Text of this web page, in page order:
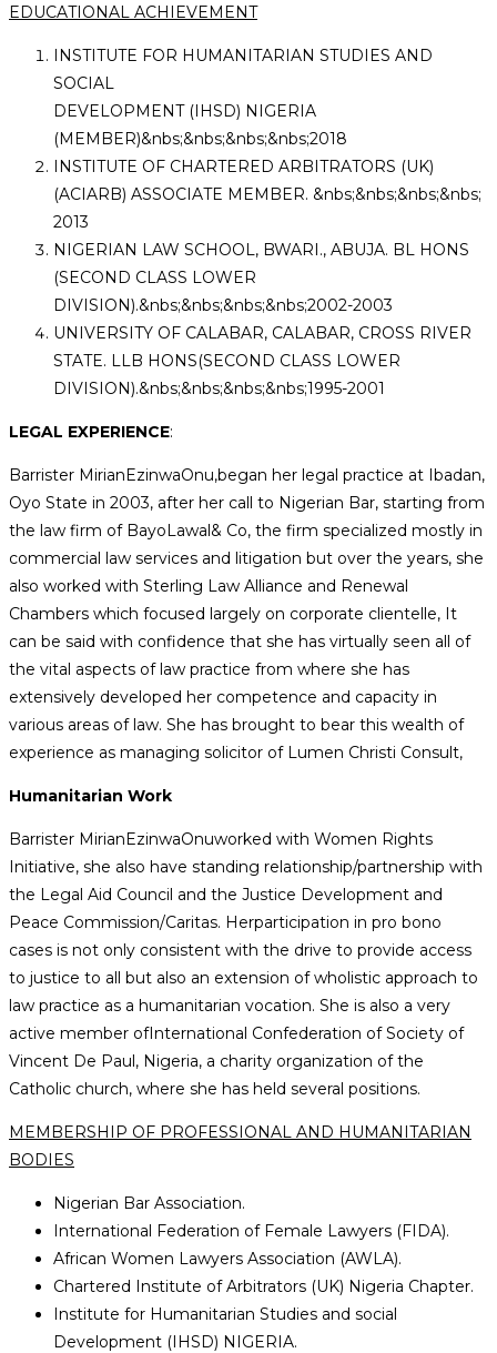
EDUCATIONAL ACHIEVEMENT
INSTITUTE FOR HUMANITARIAN STUDIES AND
SOCIAL
DEVELOPMENT (IHSD) NIGERIA
(MEMBER)&nbs;&nbs;&nbs;&nbs;2018
INSTITUTE OF CHARTERED ARBITRATORS (UK)
(ACIARB) ASSOCIATE MEMBER. &nbs;&nbs;&nbs;&nbs;
2013
NIGERIAN LAW SCHOOL, BWARI., ABUJA. BL HONS
(SECOND CLASS LOWER
DIVISION).&nbs;&nbs;&nbs;&nbs;2002-2003
UNIVERSITY OF CALABAR, CALABAR, CROSS RIVER
STATE. LLB HONS(SECOND CLASS LOWER
DIVISION).&nbs;&nbs;&nbs;&nbs;1995-2001
LEGAL EXPERIENCE:
Barrister MirianEzinwaOnu,began her legal practice at Ibadan,
Oyo State in 2003, after her call to Nigerian Bar, starting from
the law firm of BayoLawal& Co, the firm specialized mostly in
commercial law services and litigation but over the years, she
also worked with Sterling Law Alliance and Renewal
Chambers which focused largely on corporate clientelle, It
can be said with confidence that she has virtually seen all of
the vital aspects of law practice from where she has
extensively developed her competence and capacity in
various areas of law. She has brought to bear this wealth of
experience as managing solicitor of Lumen Christi Consult,
Humanitarian Work
Barrister MirianEzinwaOnuworked with Women Rights
Initiative, she also have standing relationship/partnership with
the Legal Aid Council and the Justice Development and
Peace Commission/Caritas. Herparticipation in pro bono
cases is not only consistent with the drive to provide access
to justice to all but also an extension of wholistic approach to
law practice as a humanitarian vocation. She is also a very
active member ofInternational Confederation of Society of
Vincent De Paul, Nigeria, a charity organization of the
Catholic church, where she has held several positions.
MEMBERSHIP OF PROFESSIONAL AND HUMANITARIAN
BODIES
Nigerian Bar Association.
International Federation of Female Lawyers (FIDA).
African Women Lawyers Association (AWLA).
Chartered Institute of Arbitrators (UK) Nigeria Chapter.
Institute for Humanitarian Studies and social
Development (IHSD) NIGERIA.